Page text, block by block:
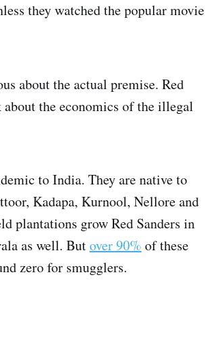
they watched the popular movie
about the actual premise. Red
the economics of the illegal
to India. They are native to
Kadapa, Kurnool, Nellore and
plantations grow Red Sanders in
as well. Butover 90% of these
zero for smugglers.